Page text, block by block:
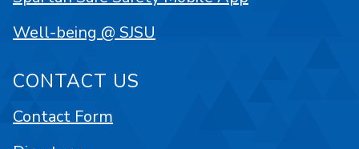
Well-being @ SJSU
CONTACT US
Contact Form